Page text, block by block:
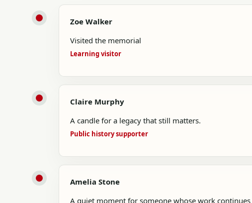
Zoe Walker
Visited the memorial
Learning visitor
Claire Murphy
A candle for a legacy that still matters.
Public history supporter
Amelia Stone
A quiet moment for someone whose work continues